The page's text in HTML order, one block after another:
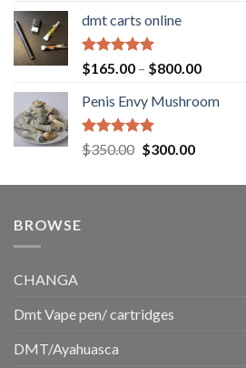
$220.00
dmt carts online
Rated5.00
out of 5
$165.00 – $800.00Price
$165.00
Penis Envy Mushroom
Rated5.00
out of 5
$350.00 Original
was:
$300.00Current
is:
BROWSE
CHANGA
Dmt Vape pen/ cartridges
DMT/Ayahuasca